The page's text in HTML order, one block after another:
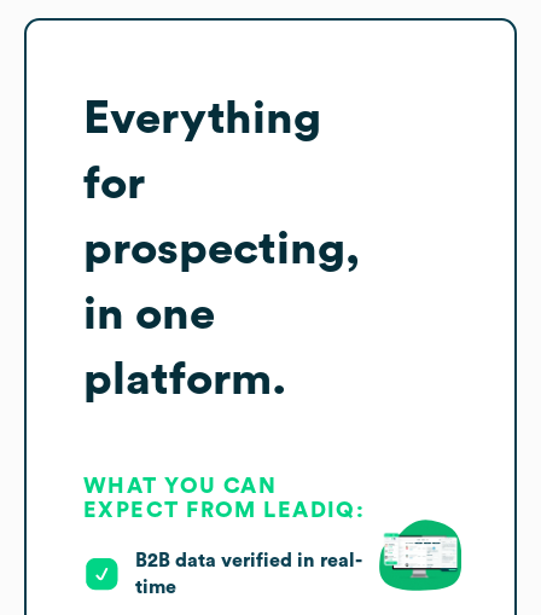
Everything
for
prospecting,
in one
platform.
WHAT YOU CAN
EXPECT FROM LEADIQ:
B2B data verified in real-
time